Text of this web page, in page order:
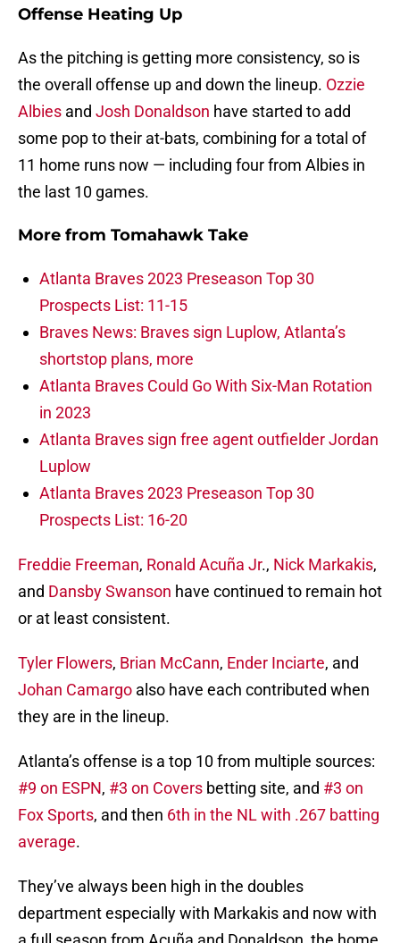
Offense Heating Up
As the pitching is getting more consistency, so is
the overall offense up and down the lineup. Ozzie
Albies and Josh Donaldson have started to add
some pop to their at-bats, combining for a total of
11 home runs now — including four from Albies in
the last 10 games.
More from Tomahawk Take
Atlanta Braves 2023 Preseason Top 30
Prospects List: 11-15
Braves News: Braves sign Luplow, Atlanta’s
shortstop plans, more
Atlanta Braves Could Go With Six-Man Rotation
in 2023
Atlanta Braves sign free agent outfielder Jordan
Luplow
Atlanta Braves 2023 Preseason Top 30
Prospects List: 16-20
Freddie Freeman, Ronald Acuña Jr., Nick Markakis,
and Dansby Swanson have continued to remain hot
or at least consistent.
Tyler Flowers, Brian McCann, Ender Inciarte, and
Johan Camargo also have each contributed when
they are in the lineup.
Atlanta’s offense is a top 10 from multiple sources:
#9 on ESPN, #3 on Covers betting site, and #3 on
Fox Sports, and then 6th in the NL with .267 batting
average.
They’ve always been high in the doubles
department especially with Markakis and now with